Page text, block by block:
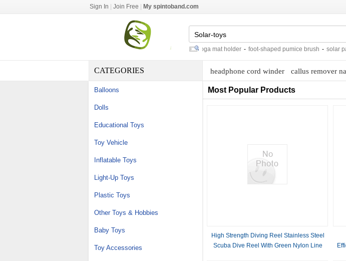
Sign In Join Free My spintoband.com
oem coconut water gym bag yoga mat holder - foot-shaped pumice brush - solar
CATEGORIES
Balloons
Dolls
Educational Toys
Toy Vehicle
Inflatable Toys
Light-Up Toys
Plastic Toys
Other Toys & Hobbies
Baby Toys
Toy Accessories
headphone cord winder callus remover
Most Popular Products
High Strength Diving Reel Stainless Steel
Scuba Dive Reel With Green Nylon Line